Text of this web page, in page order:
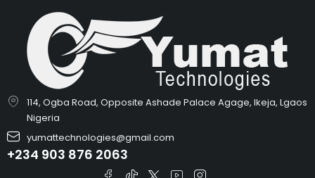
114, Ogba Road, Opposite Ashade Palace Agage, Ikeja, Lgaos
Nigeria
yumattechnologies@gmail.com
+234 903 876 2063